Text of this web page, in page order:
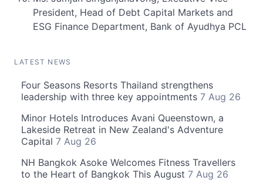
President, Head of Debt Capital Markets and
ESG Finance Department, Bank of Ayudhya PCL
LATEST NEWS
Four Seasons Resorts Thailand strengthens
leadership with three key appointments 7 Aug 26
Minor Hotels Introduces Avani Queenstown, a
Lakeside Retreat in New Zealand's Adventure
Capital 7 Aug 26
NH Bangkok Asoke Welcomes Fitness Travellers
to the Heart of Bangkok This August 7 Aug 26